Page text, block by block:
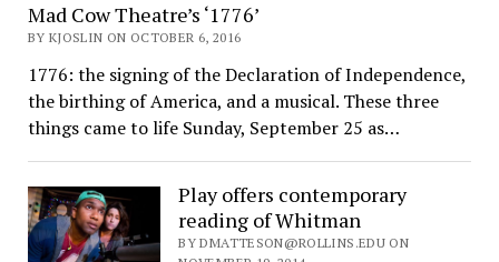
Mad Cow Theatre’s ‘1776’
BY KJOSLIN ON OCTOBER 6, 2016
1776: the signing of the Declaration of Independence,
the birthing of America, and a musical. These three
things came to life Sunday, September 25 as…
Play offers contemporary
reading of Whitman
BY DMATTESON@ROLLINS.EDU ON